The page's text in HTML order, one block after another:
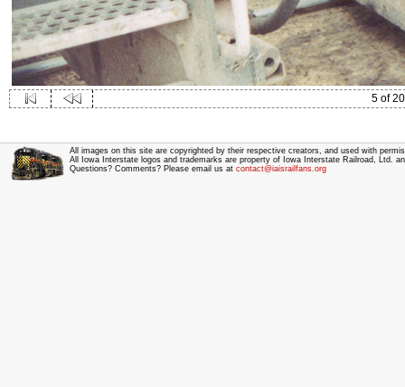
5 of 20
All images on this site are copyrighted by their respective creators, and used with
All Iowa Interstate logos and trademarks are property of Iowa Interstate Railroad, Ltd.
Questions? Comments? Please email us at contact@iaisrailfans.org